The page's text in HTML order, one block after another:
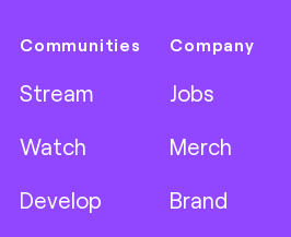
Communities
Stream
Watch
Develop
Company
Jobs
Merch
Brand